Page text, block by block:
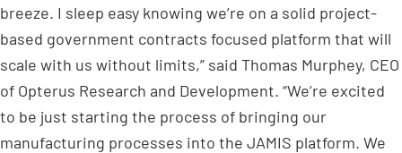
breeze. I sleep easy knowing we’re on a solid project-
based government contracts focused platform that will
scale with us without limits,” said Thomas Murphey, CEO
of Opterus Research and Development. “We’re excited
to be just starting the process of bringing our
manufacturing processes into the JAMIS platform. We